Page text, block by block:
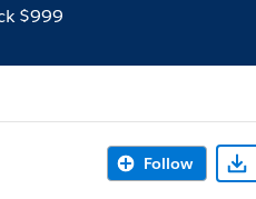
$999
Follow